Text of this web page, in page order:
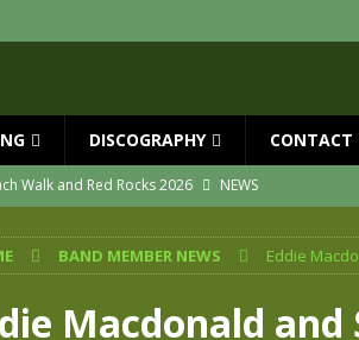
DISCOGRAPHY CONTACT
Walk and Red Rocks 2026
NEWS
– Special Guests with BIG COUNTRY – The Seer
BAND MEMBER NEWS Eddie
Macdonald